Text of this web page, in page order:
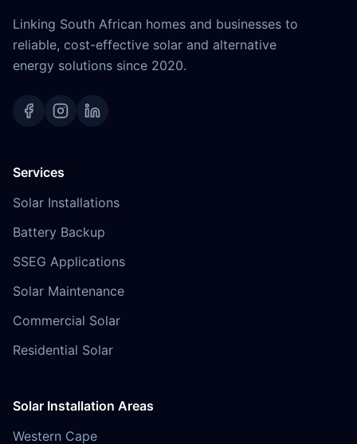
Linking South African homes and businesses to
reliable, cost-effective solar and alternative
energy solutions since 2020.
Services
Solar Installations
Battery Backup
SSEG Applications
Solar Maintenance
Commercial Solar
Residential Solar
Solar Installation Areas
Western Cape